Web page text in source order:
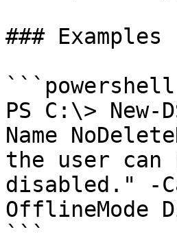
### Examples
```powershell
PS C:\>
Name
the user
disabled." -
OfflineMode
```